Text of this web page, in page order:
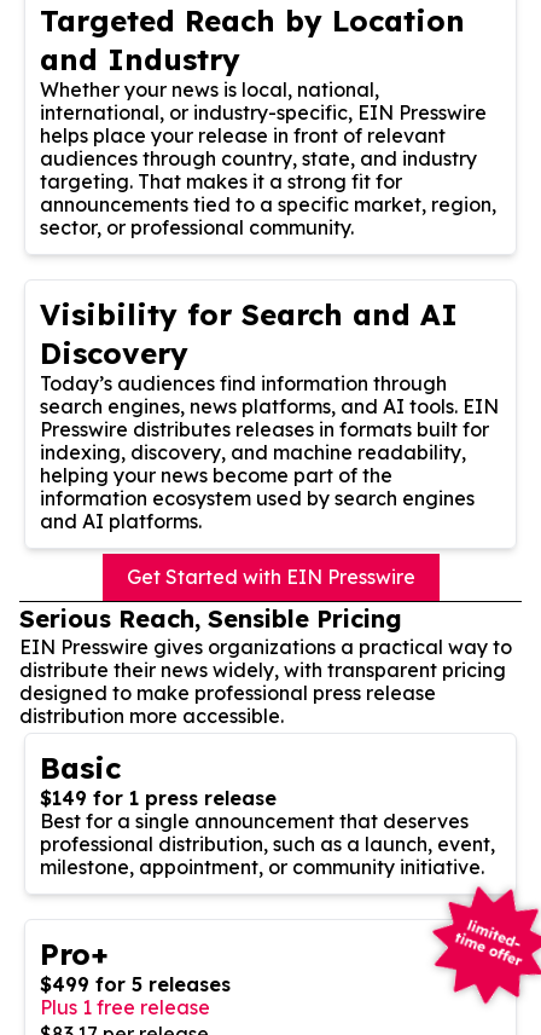
Targeted Reach by Location
and Industry
Whether your news is local, national,
international, or industry-specific, EIN Presswire
helps place your release in front of relevant
audiences through country, state, and industry
targeting. That makes it a strong fit for
announcements tied to a specific market, region,
sector, or professional community.
Visibility for Search and AI
Discovery
Today’s audiences find information through
search engines, news platforms, and AI tools. EIN
Presswire distributes releases in formats built for
indexing, discovery, and machine readability,
helping your news become part of the
information ecosystem used by search engines
and AI platforms.
Get Started with EIN Presswire
Serious Reach, Sensible Pricing
EIN Presswire gives organizations a practical way to
distribute their news widely, with transparent pricing
designed to make professional press release
distribution more accessible.
Basic
$149 for 1 press release
Best for a single announcement that deserves
professional distribution, such as a launch, event,
milestone, appointment, or community initiative.
Pro+
$499 for 5 releases
Plus 1 free release